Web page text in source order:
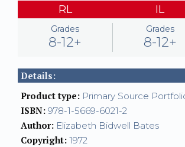
RL
Grades
8-12+
IL
Grades
8-12+
Details:
Product type: Primary Source
ISBN: 978-1-5669-6021-2
Author: Elizabeth Bidwell Bates
Copyright: 1972